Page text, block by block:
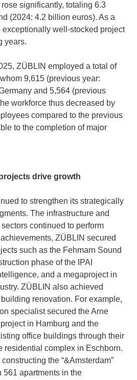
significantly, totaling 6.3
(2024: 4.2 billion euros). As a
exceptionally well-stocked project
years.
ZÜBLIN employed a total of
9,615 (previous year:
and 5,564 (previous
workforce thus decreased by
compared to the previous
to the completion of major
drive growth
to strengthen its strategically
The infrastructure and
continued to perform
ZÜBLIN secured
such as the Fehmarn Sound
phase of the IPAI
and a megaproject in
ZÜBLIN also achieved
renovation. For example,
specialist secured the Arne
in Hamburg and the
office buildings through their
residential complex in Eschborn.
the “&Amsterdam”
561 apartments in the